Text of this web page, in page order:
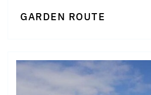
GARDEN ROUTE